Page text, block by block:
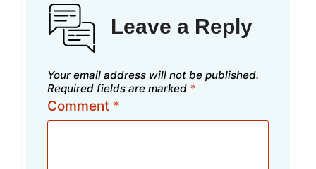
Leave a Reply
Your email address will not be published.
Required fields are marked *
Comment *